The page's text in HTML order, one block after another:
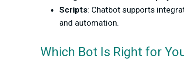
Scripts: Chatbot supports
and automation.
Which Bot Is Right for